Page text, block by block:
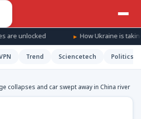
How Ukraine is taking the war
Trend Sciencetech Politics
collapses and car swept away in China river